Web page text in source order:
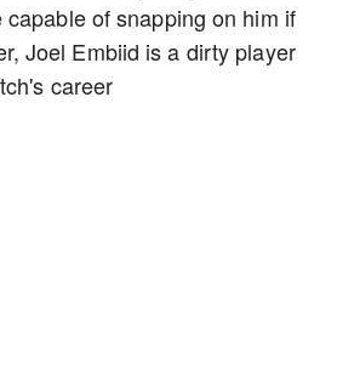
of snapping on him if
Joel Embiid is a dirty player
career